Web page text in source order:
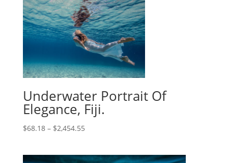
Underwater Portrait Of
Elegance, Fiji.
$68.18– $2,454.55